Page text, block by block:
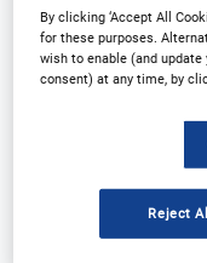
will be returning
The programme
interactive
promoting
clinical trials
attendees
By clicking ‘Accept All
for these purposes.
wish to enable (and
consent) at any time, by
Reject